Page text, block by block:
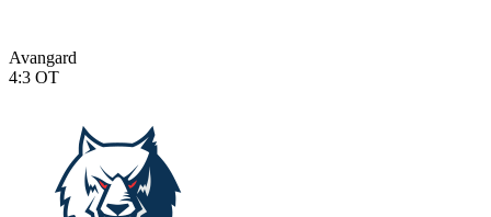
Avangard
4:3 OT